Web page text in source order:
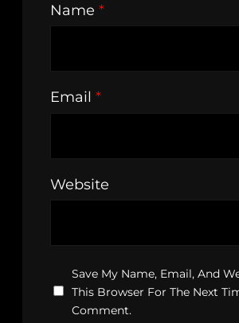
Name *
Email *
Website
Save My Name, Email, And
This Browser For The Next
Comment.